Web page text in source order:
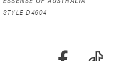
STYLE D4602